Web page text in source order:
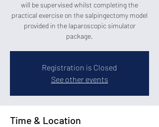
will be supervised whilst completing the
practical exercise on the salpingectomy model
provided in the laparoscopic simulator
package.
Registration is Closed
See other events
Time & Location